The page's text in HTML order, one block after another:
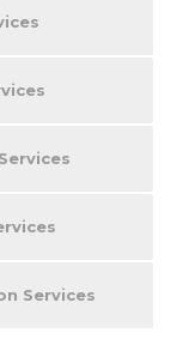
Services